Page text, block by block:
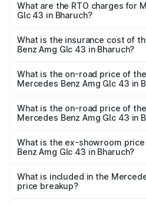
ranges from ₹99.85 Lakhs and
prices vary across cities based
What are the RTO charges for
Glc 43 in Bharuch?
Benz Amg Glc 43 in Bharuch will
What is the insurance cost of
Benz Amg Glc 43 in Bharuch?
Benz Amg Glc 43 in Bharuch is
What is the on-road price of
Mercedes Benz Amg Glc 43 in
Lakh in Bharuch.
What is the on-road price of
Mercedes Benz Amg Glc 43 in
Cr Lakh in Bharuch.
What is the ex-showroom
Benz Amg Glc 43 in Bharuch?
Benz Amg Glc 43 in Bharuch is
What is included in the
price breakup?